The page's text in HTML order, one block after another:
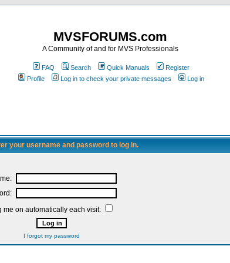
MVSFORUMS.com
A Community of and for MVS Professionals
FAQ Search Quick Manuals
Register
Profile
Log in to check your private messages Log in
your username and password to log in.
me on automatically each visit:
I forgot my password